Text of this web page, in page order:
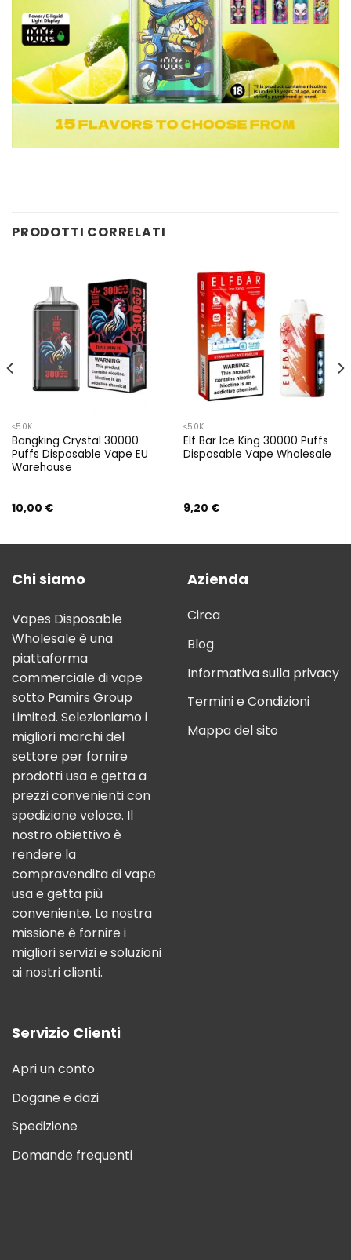
PRODOTTI CORRELATI
≤50K
Bangking Crystal 30000
Puffs Disposable Vape EU
Warehouse
10,00 €
≤50K
Elf Bar Ice King 30000 Puffs
Disposable Vape Wholesale
9,20 €
Chi siamo
Vapes Disposable
Wholesale è una
piattaforma
commerciale di vape
sotto Pamirs Group
Limited. Selezioniamo i
migliori marchi del
settore per fornire
prodotti usa e getta a
prezzi convenienti con
spedizione veloce. Il
nostro obiettivo è
rendere la
compravendita di vape
usa e getta più
conveniente. La nostra
missione è fornire i
migliori servizi e soluzioni
ai nostri clienti.
Azienda
Circa
Blog
Informativa sulla privacy
Termini e Condizioni
Mappa del sito
Servizio Clienti
Apri un conto
Dogane e dazi
Spedizione
Domande frequenti